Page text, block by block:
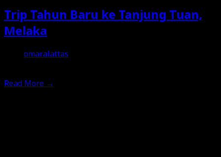
Trip Tahun Baru ke Tanjung Tuan,
Melaka
omaralattas
Read More →